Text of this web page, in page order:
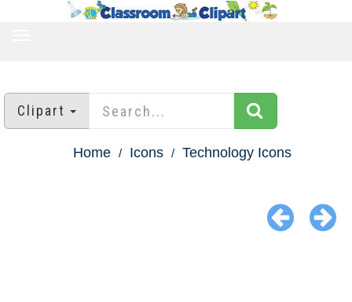
Clipart
Home Icons Technology Icons